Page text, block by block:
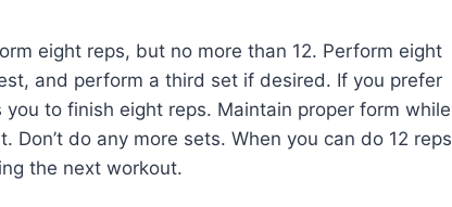
eight reps, but no more than 12. Perform eight
and perform a third set if desired. If you prefer
to finish eight reps. Maintain proper form while
do any more sets. When you can do 12 reps
the next workout.